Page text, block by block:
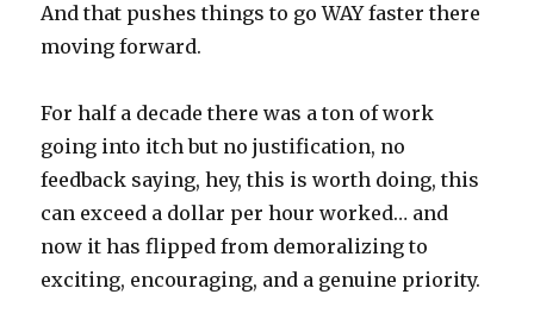
And that pushes things to go WAY faster there
moving forward.
For half a decade there was a ton of work
going into itch but no justification, no
feedback saying, hey, this is worth doing, this
can exceed a dollar per hour worked… and
now it has flipped from demoralizing to
exciting, encouraging, and a genuine priority.